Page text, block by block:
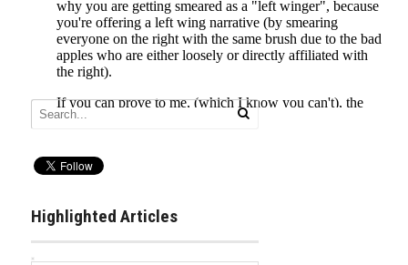
Highlighted Articles